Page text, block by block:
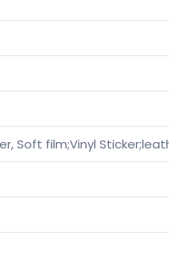
Soft film;Vinyl